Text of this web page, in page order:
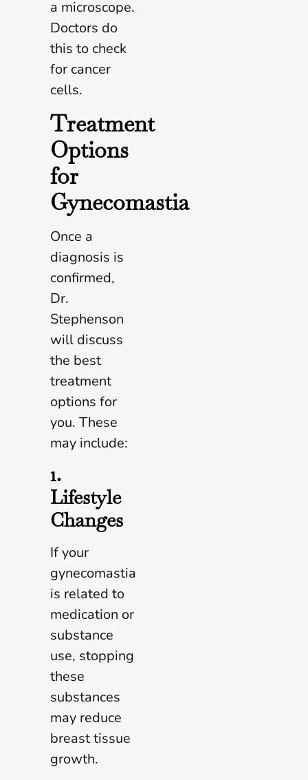
a microscope.
Doctors do
this to check
for cancer
cells.
Treatment
Options
for
Gynecomastia
Once a
diagnosis is
confirmed,
Dr.
Stephenson
will discuss
the best
treatment
options for
you. These
may include:
1.
Lifestyle
Changes
If your
gynecomastia
is related to
medication or
substance
use, stopping
these
substances
may reduce
breast tissue
growth.